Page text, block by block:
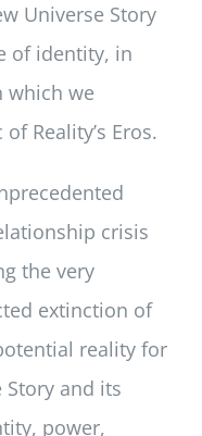
Universe Story
of identity, in
which we
Reality’s Eros.
crisis
the very
extinction of
reality for
and its
power,